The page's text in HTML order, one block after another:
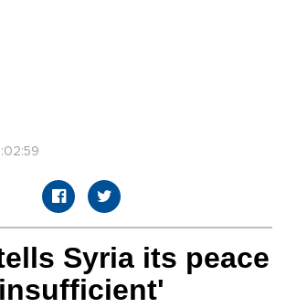
Syria its peace